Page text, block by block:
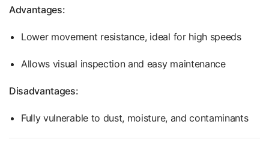
Advantages:
Lower movement resistance, ideal for high speeds
Allows visual inspection and easy maintenance
Disadvantages:
Fully vulnerable to dust, moisture, and contaminants